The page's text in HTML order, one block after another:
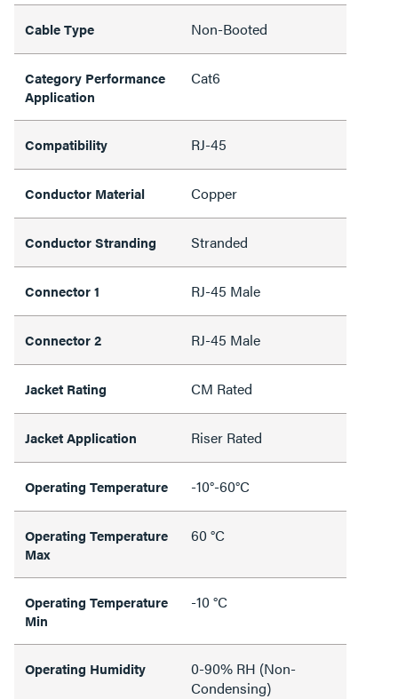
Cable Type Non-Booted
Category Performance
Application
Cat6
Compatibility RJ-45
Conductor Material Copper
Conductor Stranding Stranded
Connector 1 RJ-45 Male
Connector 2 RJ-45 Male
Jacket Rating CM Rated
Jacket Application Riser Rated
Operating Temperature -10°-60°C
Operating Temperature
Max
60 °C
Operating Temperature
Min
-10 °C
Operating Humidity
0-90% RH (Non-
Condensing)